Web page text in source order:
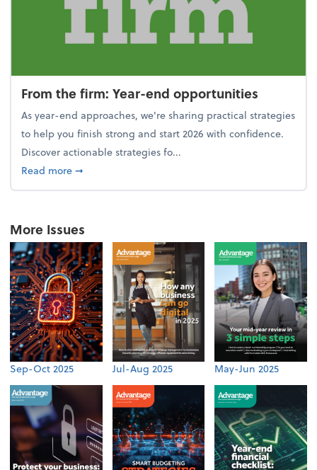
From the firm: Year-end opportunities
As year-end approaches, we're sharing practical strategies
to help you finish strong and start 2026 with confidence.
Discover actionable strategies fo...
Read moreabout From the firm: Year-end opportunities
➞
More Issues
Sep-Oct 2025 Jul-Aug 2025 May-Jun 2025